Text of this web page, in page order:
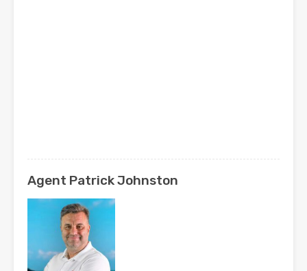
Agent Patrick Johnston